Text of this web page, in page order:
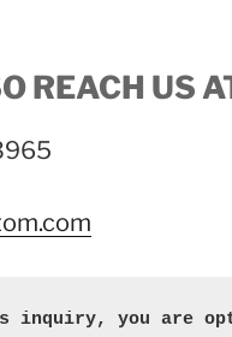
REACH US
inquiry, you are